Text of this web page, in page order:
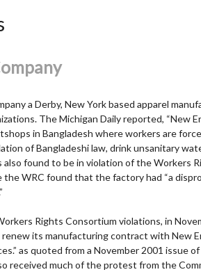
a Derby, New York based apparel
The Michigan Daily reported, “New
in Bangladesh where workers are
of Bangladeshi law, drink unsanitary
also found to be in violation of the Workers
the WRC found that the factory had “a
Rights Consortium violations, in
its manufacturing contract with New
as quoted from a November 2001 issue
received much of the protest from the